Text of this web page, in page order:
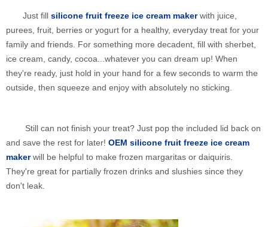
Just fill silicone fruit freeze ice cream makerwith juice,
purees, fruit, berries or yogurt for a healthy, everyday treat for your
family and friends. For something more decadent, fill with sherbet,
ice cream, candy, cocoa...whatever you can dream up! When
they're ready, just hold in your hand for a few seconds to warm the
outside, then squeeze and enjoy with absolutely no sticking.
Still can not finish your treat? Just pop the included lid back on
and save the rest for later! OEM silicone fruit freeze ice cream
makerwill be helpful to make frozen margaritas or daiquiris.
They're great for partially frozen drinks and slushies since they
don't leak.